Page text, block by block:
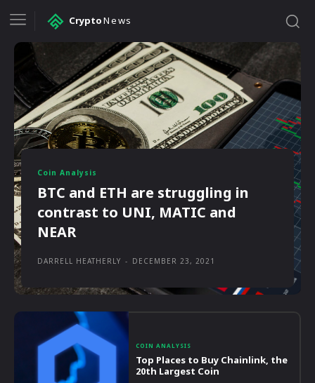
CryptoNews
COIN ANALYSIS
Top Places to Buy Chainlink, the
20th Largest Coin
Coin Analysis
BTC and ETH are struggling in
contrast to UNI, MATIC and
NEAR
DARRELL HEATHERLY - DECEMBER 23, 2021